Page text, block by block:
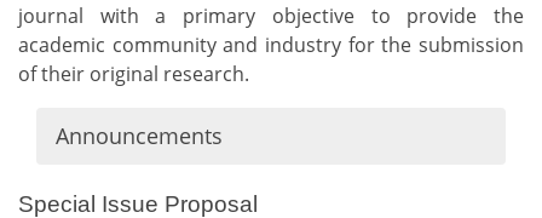
journal with a primary objective to provide the
academic community and industry for the submission
of their original research.
Announcements
Special Issue Proposal